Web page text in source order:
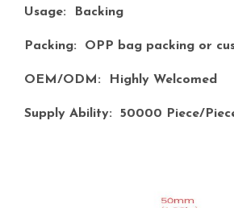
Usage: Backing
Packing: OPP bag packing or
OEM/ODM: Highly Welcomed
Supply Ability: 50000 Piece/